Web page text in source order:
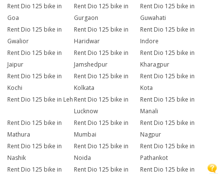
Rent Dio 125 bike in
Goa
Rent Dio 125 bike in
Gurgaon
Rent Dio 125 bike in
Guwahati
Rent Dio 125 bike in
Gwalior
Rent Dio 125 bike in
Haridwar
Rent Dio 125 bike in
Indore
Rent Dio 125 bike in
Jaipur
Rent Dio 125 bike in
Jamshedpur
Rent Dio 125 bike in
Kharagpur
Rent Dio 125 bike in
Kochi
Rent Dio 125 bike in
Kolkata
Rent Dio 125 bike in
Kota
Rent Dio 125 bike in Leh Rent Dio 125 bike in
Lucknow
Rent Dio 125 bike in
Manali
Rent Dio 125 bike in
Mathura
Rent Dio 125 bike in
Mumbai
Rent Dio 125 bike in
Nagpur
Rent Dio 125 bike in
Nashik
Rent Dio 125 bike in
Noida
Rent Dio 125 bike in
Pathankot
Rent Dio 125 bike in
Rent Dio 125 bike in
Rent Dio 125 bike in